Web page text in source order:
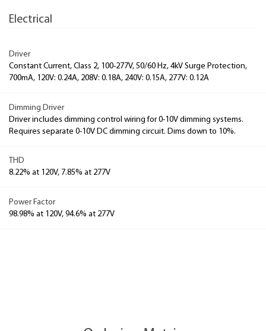
Electrical
Driver
Constant Current, Class 2, 100-277V, 50/60 Hz, 4kV Surge Protection,
700mA, 120V: 0.24A, 208V: 0.18A, 240V: 0.15A, 277V: 0.12A
Dimming Driver
Driver includes dimming control wiring for 0-10V dimming systems.
Requires separate 0-10V DC dimming circuit. Dims down to 10%.
THD
8.22% at 120V, 7.85% at 277V
Power Factor
98.98% at 120V, 94.6% at 277V